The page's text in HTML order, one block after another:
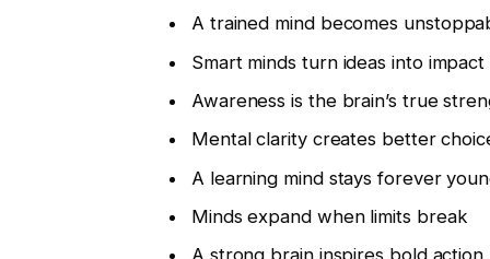
A trained mind becomes
Smart minds turn ideas into impact
Awareness is the brain’s true
Mental clarity creates better
A learning mind stays forever
Minds expand when limits break